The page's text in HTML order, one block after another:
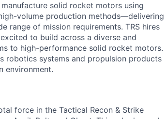
solid rocket motors using
volume production methods—delivering
range of mission requirements. TRS hires
to build across a diverse and
to high-performance solid rocket motors.
robotics systems and propulsion products
environment.
force in the Tactical Recon & Strike